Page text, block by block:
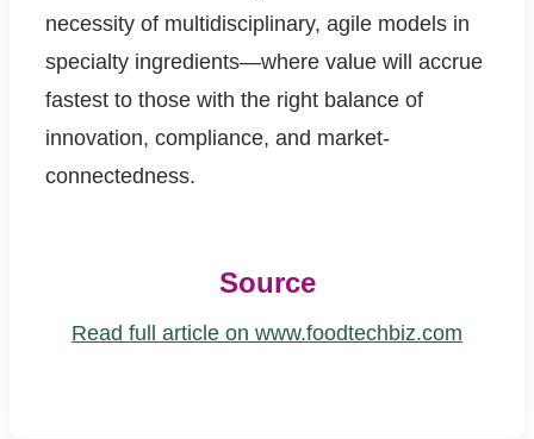
necessity of multidisciplinary, agile models in
specialty ingredients—where value will accrue
fastest to those with the right balance of
innovation, compliance, and market-
connectedness.
Source
Read full article on www.foodtechbiz.com